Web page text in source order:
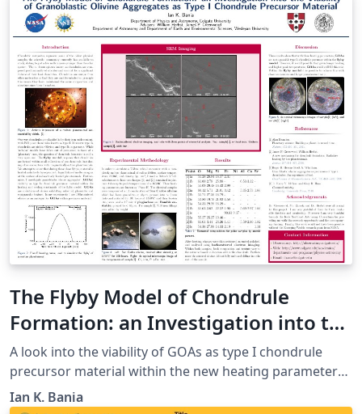
The Flyby Model of Chondrule
Formation: an Investigation into the
Viability ofGranoblastic Olivine
Aggregates as Type I Chondrule
Precursor Material
A look into the viability of GOAs as type I chondrule
precursor material within the new heating parameters
of the fly by model.
Ian K. Bania